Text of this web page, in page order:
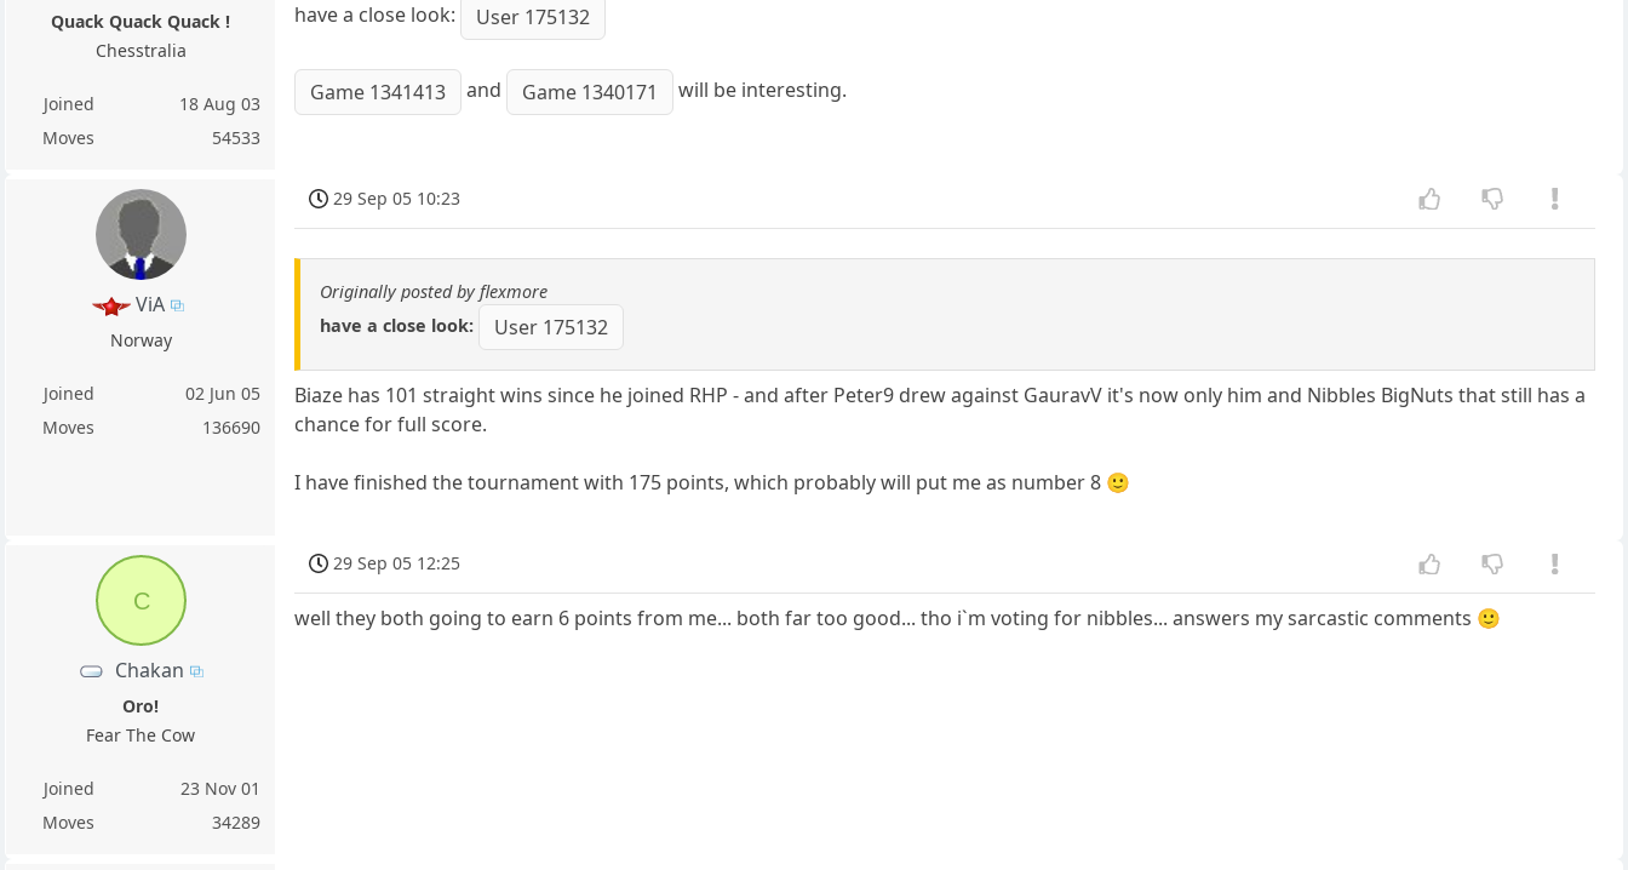
Quack Quack Quack !
Chesstralia
Joined
18 Aug 03
Moves
54533
have a close look: User 175132
Game 1341413 and Game 1340171 will be interesting.
ViA
Norway
Joined
02 Jun 05
Moves
136690
29 Sep 05 10:23
Originally posted by flexmore
have a close look:
User 175132
Biaze has 101 straight wins since he joined RHP - and after Peter9 drew against GauravV it's now only him and Nibbles BigNuts that still has a
chance for full score.
I have finished the tournament with 175 points, which probably will put me as number 8 🙂
C
Chakan
Oro!
Fear The Cow
Joined
23 Nov 01
Moves
34289
29 Sep 05 12:25
well they both going to earn 6 points from me... both far too good... tho i`m voting for nibbles... answers my sarcastic comments 🙂